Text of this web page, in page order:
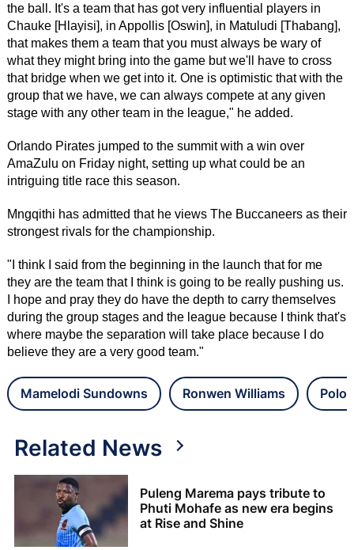
the ball. It's a team that has got very influential players in
Chauke [Hlayisi], in Appollis [Oswin], in Matuludi [Thabang],
that makes them a team that you must always be wary of
what they might bring into the game but we'll have to cross
that bridge when we get into it. One is optimistic that with the
group that we have, we can always compete at any given
stage with any other team in the league," he added.
Orlando Pirates jumped to the summit with a win over
AmaZulu on Friday night, setting up what could be an
intriguing title race this season.
Mngqithi has admitted that he views The Buccaneers as their
strongest rivals for the championship.
"I think I said from the beginning in the launch that for me
they are the team that I think is going to be really pushing us.
I hope and pray they do have the depth to carry themselves
during the group stages and the league because I think that's
where maybe the separation will take place because I do
believe they are a very good team."
Mamelodi Sundowns Ronwen Williams
Related News
Puleng Marema pays tribute to
Phuti Mohafe as new era begins
at Rise and Shine